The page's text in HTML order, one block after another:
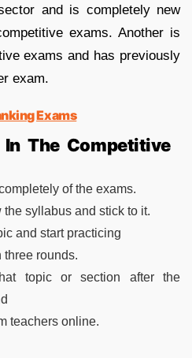
and is completely new
exams. Another is
exams and has previously
exam.
Exams
The Competitive
of the exams.
syllabus and stick to it.
and start practicing
three rounds.
topic or section after the
teachers online.